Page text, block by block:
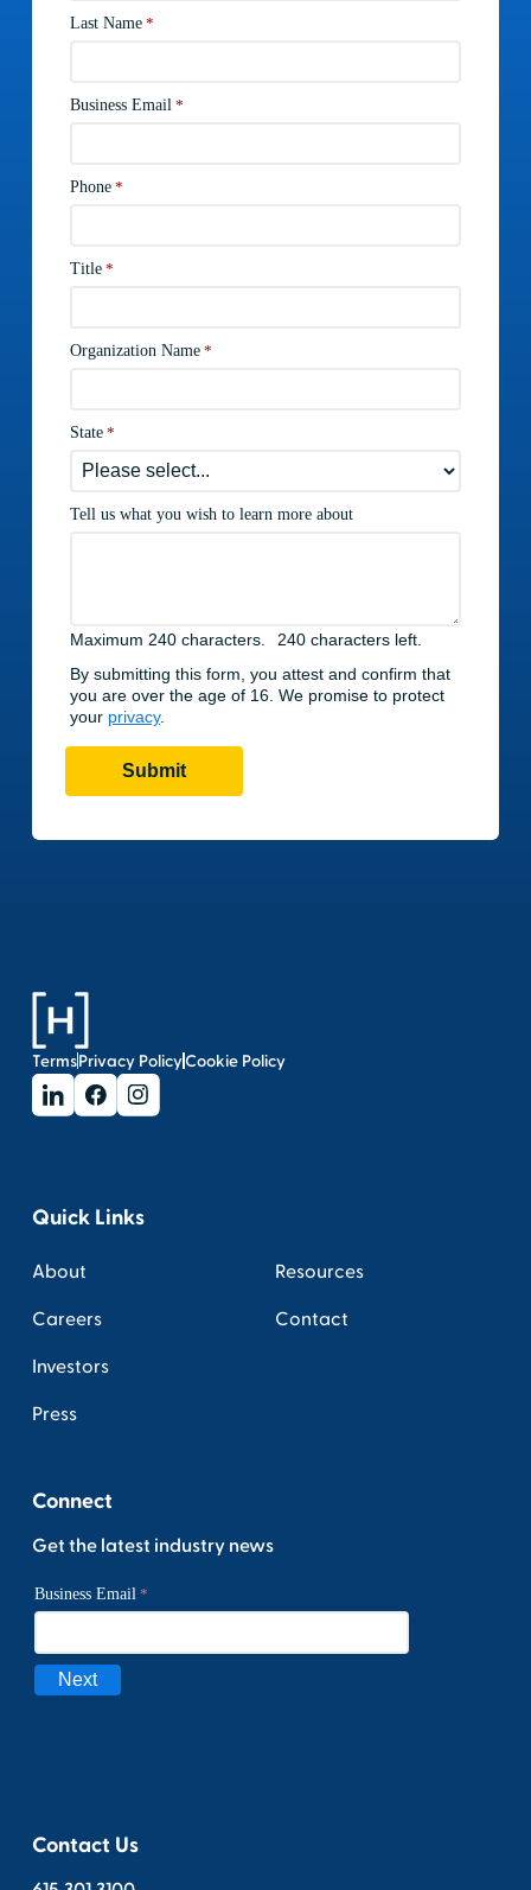
TermsPrivacy PolicyCookie Policy
Quick Links
About
Careers
Investors
Press
Resources
Contact
Connect
Get the latest industry news
Contact Us